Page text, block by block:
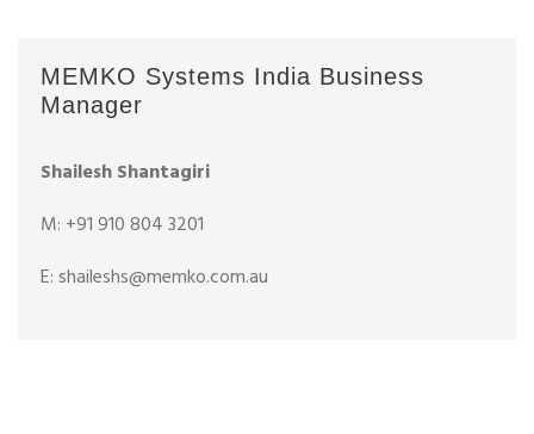
MEMKO Systems India Business
Manager
Shailesh Shantagiri
M: +91 910 804 3201
E: shaileshs@memko.com.au